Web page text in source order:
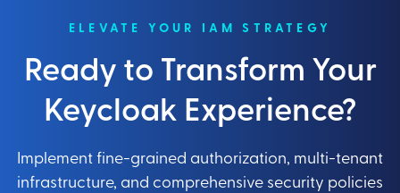
ELEVATE YOUR IAM STRATEGY
Ready to Transform Your
Keycloak Experience?
Implement fine-grained authorization, multi-tenant
infrastructure, and comprehensive security policies